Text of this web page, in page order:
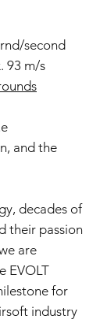
second
93 m/s
and the
decades of
their passion
are
EVOLT
for
industry